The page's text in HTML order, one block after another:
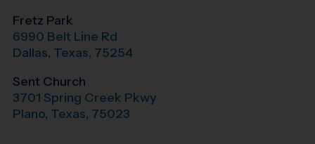
Fretz Park
6990 Belt Line Rd
Dallas, Texas, 75254
Sent Church
3701 Spring Creek Pkwy
Plano, Texas, 75023